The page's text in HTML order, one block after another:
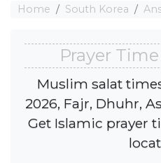
Home South Korea
Prayer
Muslim salat
2026, Fajr, Dhuhr,
Get Islamic prayer